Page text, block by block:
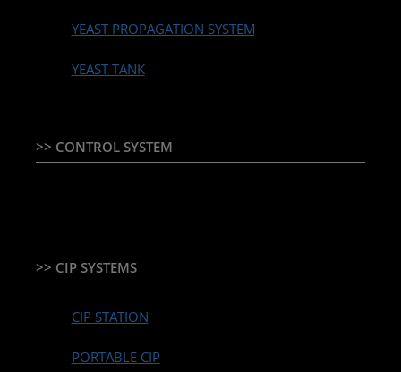
YEAST PROPAGATION SYSTEM
YEAST TANK
>> CONTROL SYSTEM
>> CIP SYSTEMS
CIP STATION
PORTABLE CIP